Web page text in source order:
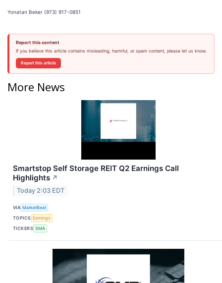
Yonatan Beker (973) 917-0851
Report this content
If you believe this article contains misleading, harmful, or spam content, please let us know.
Report this article
More News
Smartstop Self Storage REIT Q2 Earnings Call
Highlights ↗
Today 2:03 EDT
VIA MarketBeat
TOPICS Earnings
TICKERS SMA